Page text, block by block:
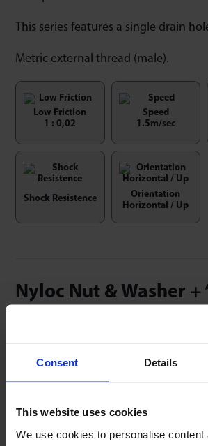
Consent Details
This website uses cookies
We use cookies to personalise content
This series features a single drain
Metric external thread (male).
Low Friction
1 : 0,02
Speed
1.5m/sec
Shock Resistence
Orientation
Horizontal / Up
Nyloc Nut & Washer +